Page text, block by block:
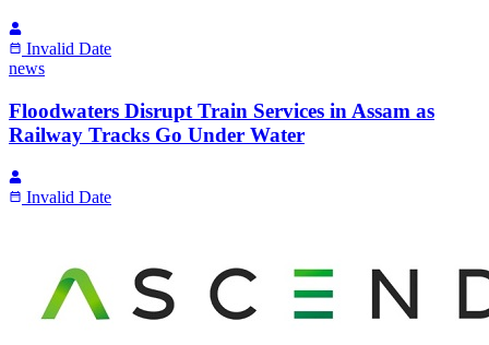
Invalid Date
news
Floodwaters Disrupt Train Services in Assam as
Railway Tracks Go Under Water
Invalid Date